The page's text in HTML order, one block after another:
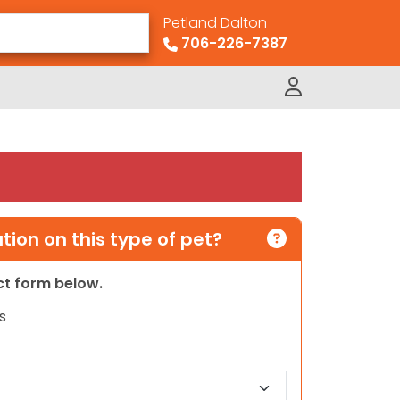
Petland Dalton
706-226-7387
on this type of pet?
form below.